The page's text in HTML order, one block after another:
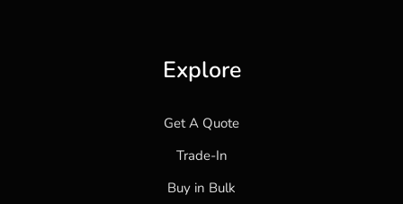
Explore
Get A Quote
Trade-In
Buy in Bulk